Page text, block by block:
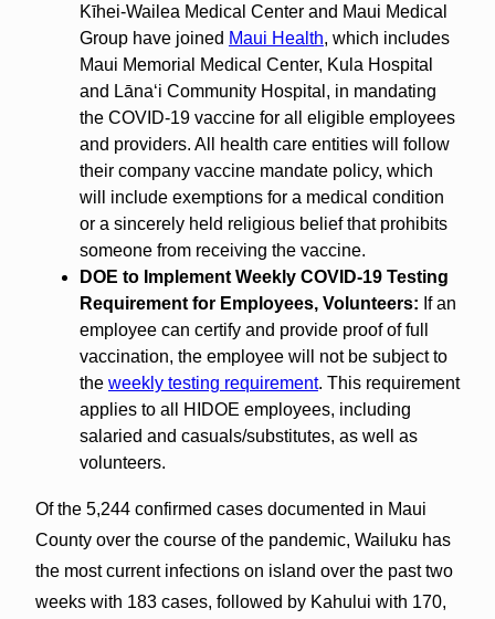
Kīhei-Wailea Medical Center and Maui Medical
Group have joined Maui Health, which includes
Maui Memorial Medical Center, Kula Hospital
and Lānaʻi Community Hospital, in mandating
the COVID-19 vaccine for all eligible employees
and providers. All health care entities will follow
their company vaccine mandate policy, which
will include exemptions for a medical condition
or a sincerely held religious belief that prohibits
someone from receiving the vaccine.
DOE to Implement Weekly COVID-19 Testing
Requirement for Employees, Volunteers: If an
employee can certify and provide proof of full
vaccination, the employee will not be subject to
the weekly testing requirement. This requirement
applies to all HIDOE employees, including
salaried and casuals/substitutes, as well as
volunteers.
Of the 5,244 confirmed cases documented in Maui
County over the course of the pandemic, Wailuku has
the most current infections on island over the past two
weeks with 183 cases, followed by Kahului with 170,